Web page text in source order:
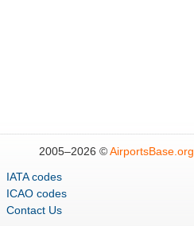
2005–2026 ©AirportsBase.org
IATA codes
ICAO codes
Contact Us